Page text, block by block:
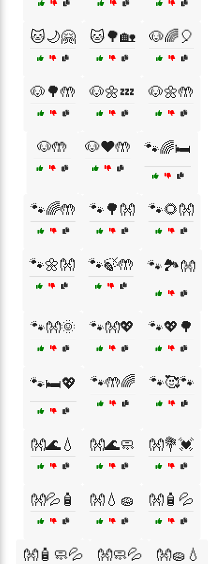
🐱🌙🤗 🐱🌳🏡 🐶🌈🎈
🐶🌳🤲 🐶🌼💤 🐶🌼🤲
🐶🤲 🐶❤️🤲 🐾🌈🛏️
🐾🌈🤲 🐾🌳👐 🐾🌻👐
🐾🌼👐 🐾🍃🤲 🐾🏞️👐
🐾👐🌞 🐾👐💖 🐾💖🌳
🐾🛏️💖 🐾🤲🌈 🐾🥰🐾
👐🌊💧 👐🌊🧼 👐💐💓
👐💦🧴 👐💧🧽 👐🧴💦
👐🧴🧼💦 👐🧼💦 👐🧽💧